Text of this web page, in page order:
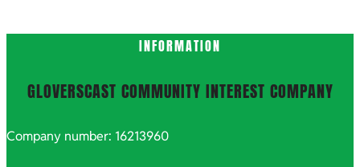
INFORMATION
GLOVERSCAST COMMUNITY INTEREST COMPANY
Company number: 16213960